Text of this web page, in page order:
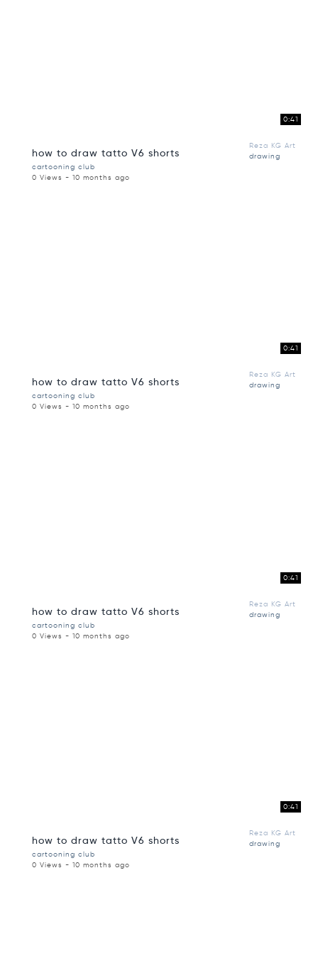
0:41
how to draw tatto V6 shorts
Reza KG Art
drawing
cartooning club
0 Views - 10 months ago
0:41
how to draw tatto V6 shorts
Reza KG Art
drawing
cartooning club
0 Views - 10 months ago
0:41
how to draw tatto V6 shorts
Reza KG Art
drawing
cartooning club
0 Views - 10 months ago
0:41
how to draw tatto V6 shorts
Reza KG Art
drawing
cartooning club
0 Views - 10 months ago